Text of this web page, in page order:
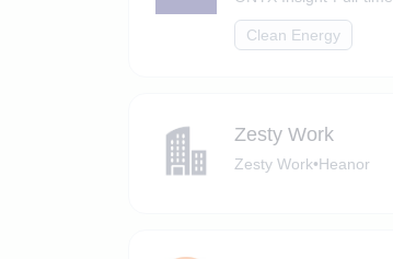
Clean Energy
Zesty Work
Zesty Work•Heanor